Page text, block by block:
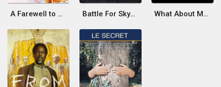
A Farewell to Arms Battle For SkyArk What About ME?